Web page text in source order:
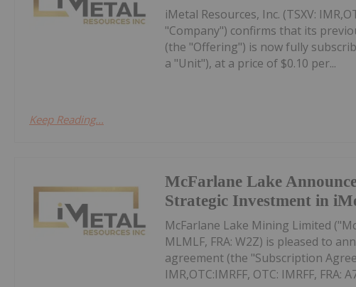
iMetal Resources, Inc. (TSXV:
"Company") confirms that its
(the "Offering") is now fully
a "Unit"), at a price of $0.10 per...
Keep Reading...
McFarlane Lake
Strategic Investment in
McFarlane Lake Mining Limited
MLMLF, FRA: W2Z) is pleased to
agreement (the "Subscription
IMR,OTC:IMRFF, OTC: IMRFF, FRA: